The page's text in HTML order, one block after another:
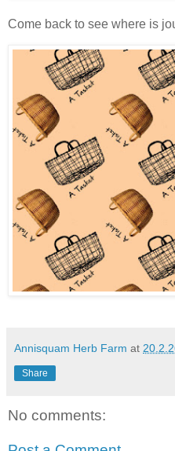
Come back to see where is
Annisquam Herb Farm at
Share
No comments: